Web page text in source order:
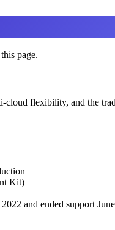
page.
cloud flexibility, and the
Kit)
and ended support